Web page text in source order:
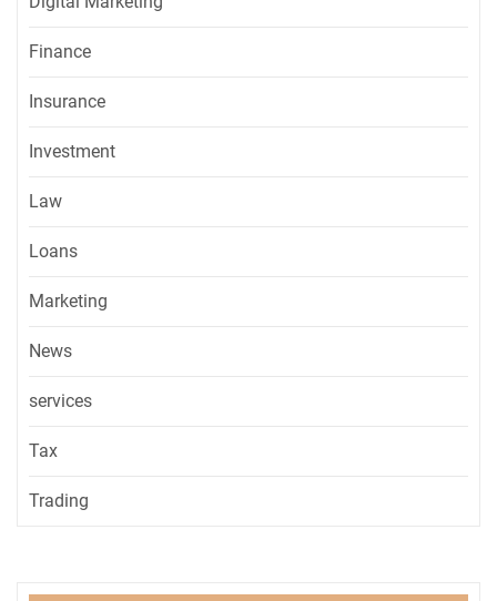
Finance
Insurance
Investment
Law
Loans
Marketing
News
services
Tax
Trading